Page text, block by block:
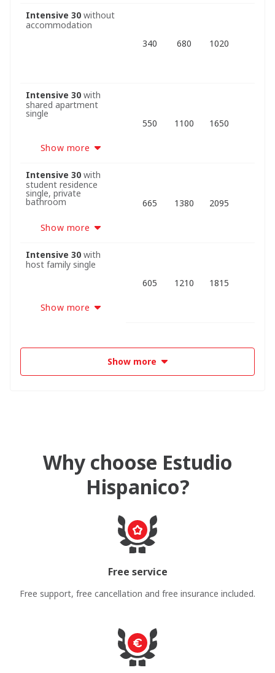
Intensive 30without
accommodation
Intensive 30with
shared apartment
single
Show more
Intensive 30with
student residence
single, private
bathroom
Show more
Intensive 30with
host family single
Show more
340 680 1020
550 1100 1650
665 1380 2095
605 1210 1815
Show more
Why choose Estudio
Hispanico?
Free service
Free support, free cancellation and free insurance included.